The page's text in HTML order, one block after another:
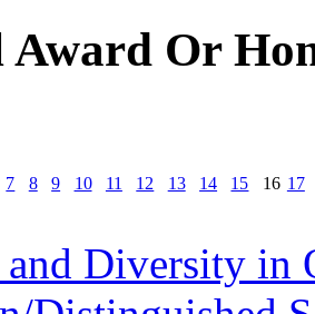
Award Or
7 8 9 10 11 12 13 14 15 16 17
and Diversity in